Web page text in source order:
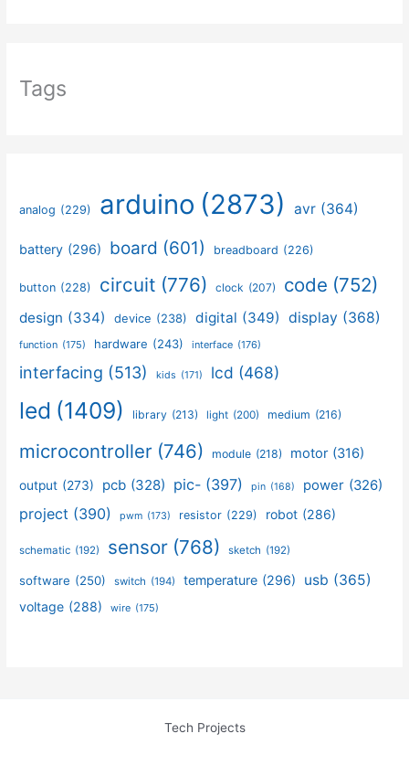
Tags
analog (229) arduino (2873) avr (364)
battery (296) board (601) breadboard (226)
button (228) circuit (776) clock (207) code (752)
design (334) device (238) digital (349) display (368)
function (175) hardware (243) interface (176)
interfacing (513) kids (171) lcd (468)
led (1409) library (213) light (200) medium (216)
microcontroller (746) module (218) motor (316)
output (273) pcb (328) pic- (397) pin (168) power (326)
project (390) pwm (173) resistor (229) robot (286)
schematic (192) sensor (768) sketch (192)
software (250) switch (194) temperature (296) usb (365)
voltage (288) wire (175)
Tech Projects